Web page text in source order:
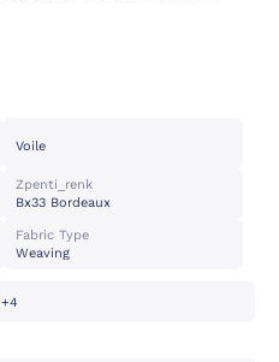
Voile
Zpenti_renk
Bx33 Bordeaux
Fabric Type
Weaving
+4